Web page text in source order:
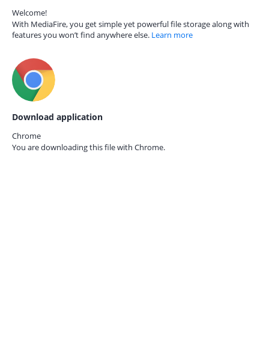
Welcome!
With MediaFire, you get simple yet powerful file storage along with
features you won’t find anywhere else. Learn more
Download application
Chrome
You are downloading this file with Chrome.